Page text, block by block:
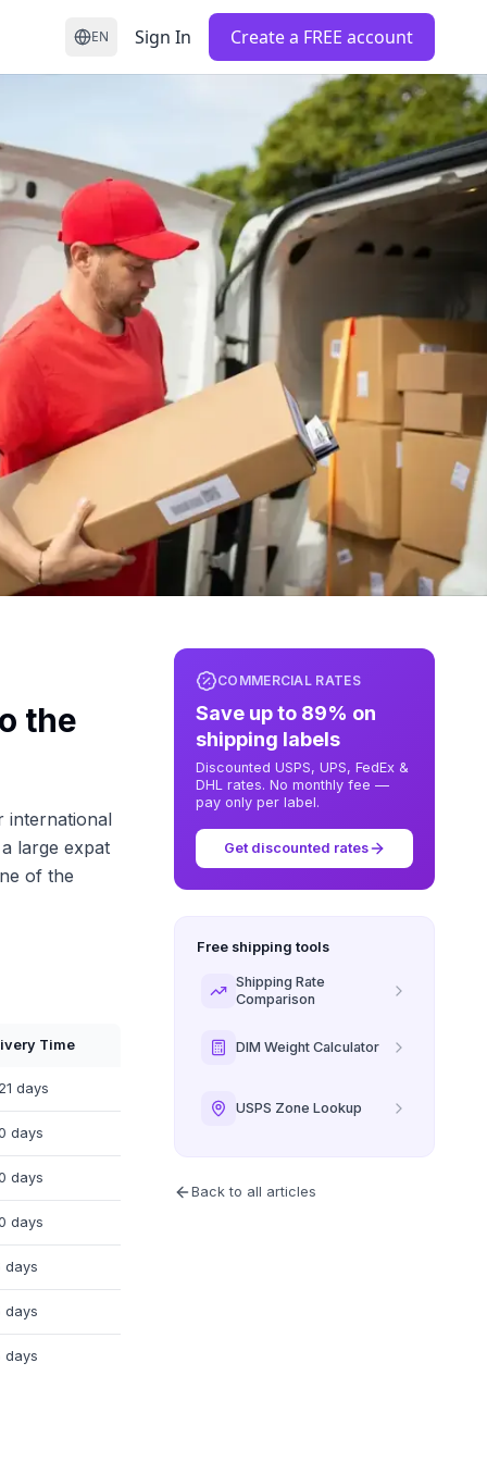
EN Sign In Create a FREE account
the
international
large expat
of the
Time
days
days
days
days
days
days
days
COMMERCIAL RATES
Save up to 89% on
shipping labels
Discounted USPS, UPS, FedEx &
DHL rates. No monthly fee —
pay only per label.
Get discounted rates
Free shipping tools
Shipping Rate
Comparison
DIM Weight Calculator
USPS Zone Lookup
Back to all articles